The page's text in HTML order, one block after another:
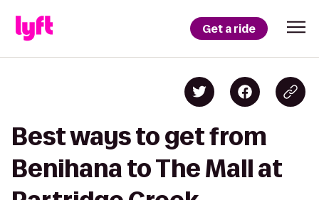
Get a ride
Best ways to get from
Benihana to The Mall at